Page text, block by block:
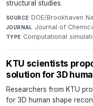
structural studies.
SOURCE DOE/Brookhaven
JOURNAL Journal of
TYPE Computational
KTU scientists
solution for 3D
Researchers from KTU
for 3D human shape